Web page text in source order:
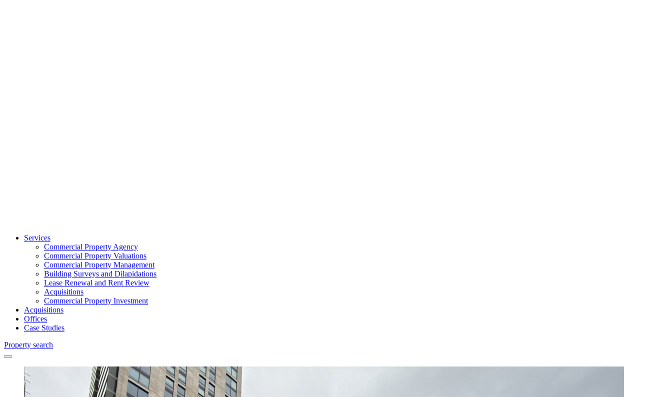
Services
Commercial Property Agency
Commercial Property Valuations
Commercial Property Management
Building Surveys and Dilapidations
Lease Renewal and Rent Review
Acquisitions
Commercial Property Investment
Acquisitions
Offices
Case Studies
Property search